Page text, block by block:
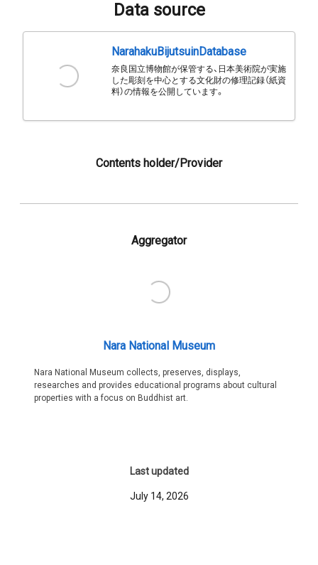
Data source
NarahakuBijutsuinDatabase
奈良国立博物館が保管する、日本美術院が実施
した彫刻を中心とする文化財の修理記録（紙資
料）の情報を公開しています。
Contents holder/Provider
Aggregator
Nara National Museum
Nara National Museum collects, preserves, displays,
researches and provides educational programs about cultural
properties with a focus on Buddhist art.
Last updated
July 14, 2026